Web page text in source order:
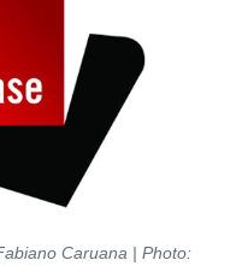
Caruana | Photo: